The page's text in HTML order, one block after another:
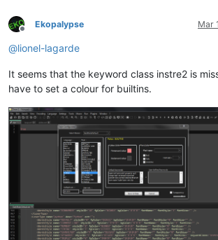
Offline
Ekopalypse Mar
@lionel-lagarde
It seems that the keyword class instre2 is
have to set a colour for builtins.